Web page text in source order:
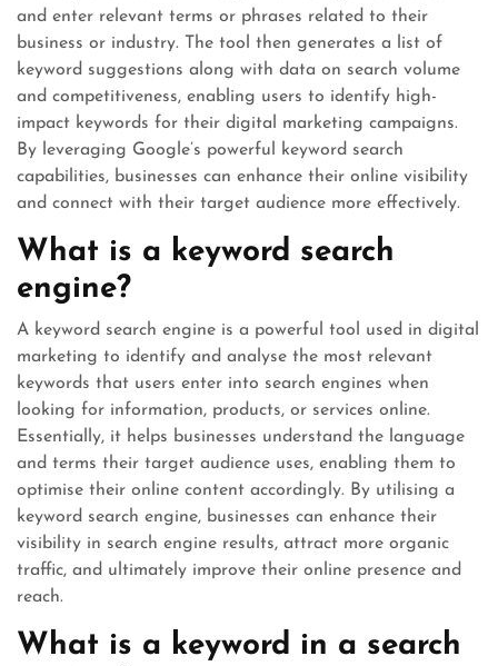
and enter relevant terms or phrases related to their
business or industry. The tool then generates a list of
keyword suggestions along with data on search volume
and competitiveness, enabling users to identify high-
impact keywords for their digital marketing campaigns.
By leveraging Google’s powerful keyword search
capabilities, businesses can enhance their online visibility
and connect with their target audience more effectively.
What is a keyword search
engine?
A keyword search engine is a powerful tool used in digital
marketing to identify and analyse the most relevant
keywords that users enter into search engines when
looking for information, products, or services online.
Essentially, it helps businesses understand the language
and terms their target audience uses, enabling them to
optimise their online content accordingly. By utilising a
keyword search engine, businesses can enhance their
visibility in search engine results, attract more organic
traffic, and ultimately improve their online presence and
reach.
What is a keyword in a search